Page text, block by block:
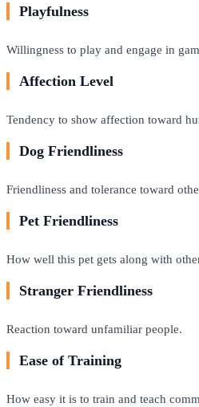
Playfulness
Willingness to play and engage in
Affection Level
Tendency to show affection toward
Dog Friendliness
Friendliness and tolerance toward
Pet Friendliness
How well this pet gets along with
Stranger Friendliness
Reaction toward unfamiliar people.
Ease of Training
How easy it is to train and teach